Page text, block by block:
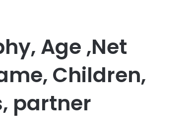
Age ,Net
Children,
partner